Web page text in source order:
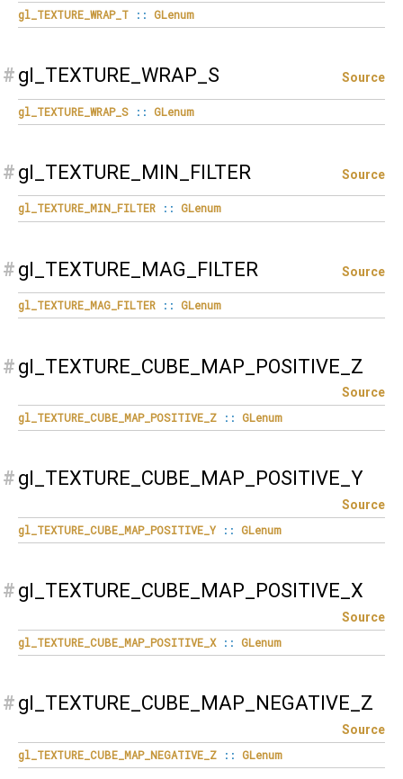
gl_TEXTURE_WRAP_T :: GLenum
# gl_TEXTURE_WRAP_S Source
gl_TEXTURE_WRAP_S :: GLenum
# gl_TEXTURE_MIN_FILTER Source
gl_TEXTURE_MIN_FILTER :: GLenum
# gl_TEXTURE_MAG_FILTER Source
gl_TEXTURE_MAG_FILTER :: GLenum
# gl_TEXTURE_CUBE_MAP_POSITIVE_Z
Source
gl_TEXTURE_CUBE_MAP_POSITIVE_Z
:: GLenum
# gl_TEXTURE_CUBE_MAP_POSITIVE_Y
Source
gl_TEXTURE_CUBE_MAP_POSITIVE_Y
:: GLenum
# gl_TEXTURE_CUBE_MAP_POSITIVE_X
Source
gl_TEXTURE_CUBE_MAP_POSITIVE_X
:: GLenum
# gl_TEXTURE_CUBE_MAP_NEGATIVE_Z
Source
gl_TEXTURE_CUBE_MAP_NEGATIVE_Z
:: GLenum